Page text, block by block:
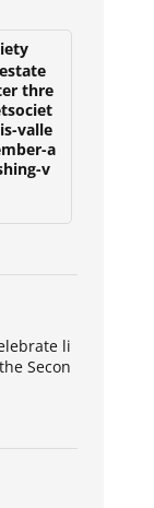
thre
valle
a
v
li
Secon